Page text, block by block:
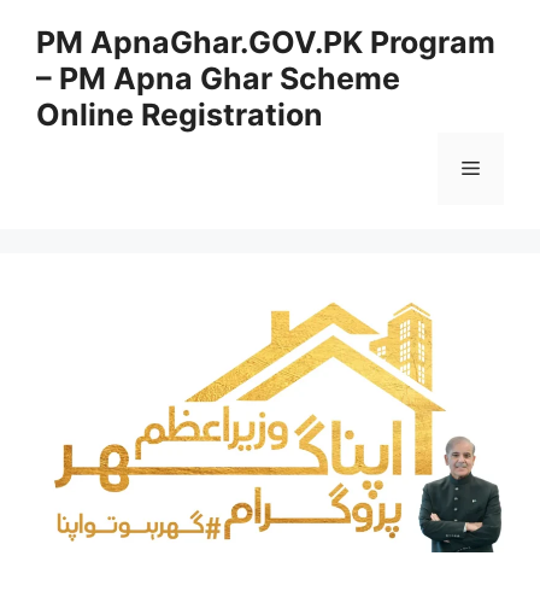
content
PM ApnaGhar.GOV.PK Program
– PM Apna Ghar Scheme
Online Registration
Menu